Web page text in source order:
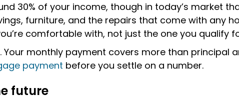
30% of your income, though in today’s market
furniture, and the repairs that come with any
comfortable with, not just the one you qualify
monthly payment covers more than principal
payment before you settle on a number.
future